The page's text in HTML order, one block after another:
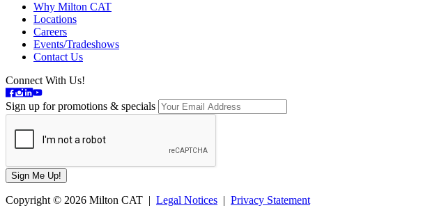
Why Milton CAT
Locations
Careers
Events/Tradeshows
Contact Us
Connect With Us!
Sign up for promotions & specials
Copyright © 2026 Milton CAT | Legal Notices | Privacy Statement